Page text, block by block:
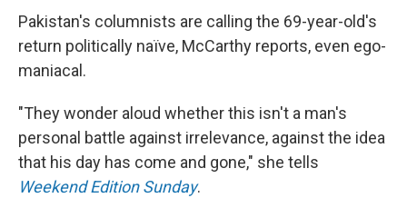
Pakistan's columnists are calling the 69-year-old's
return politically naïve, McCarthy reports, even ego-
maniacal.
"They wonder aloud whether this isn't a man's
personal battle against irrelevance, against the idea
that his day has come and gone," she tells
Weekend Edition Sunday.